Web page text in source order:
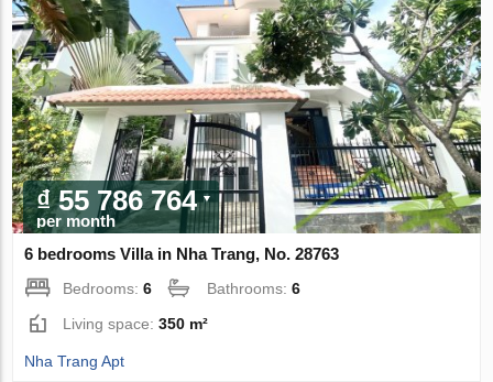
₫ 55 786 764
per month
6 bedrooms Villa in Nha Trang, No. 28763
Bedrooms:6 Bathrooms:6
Living space:350 m²
Nha Trang Apt